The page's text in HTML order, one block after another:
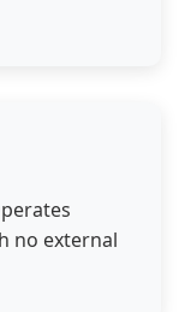
no external